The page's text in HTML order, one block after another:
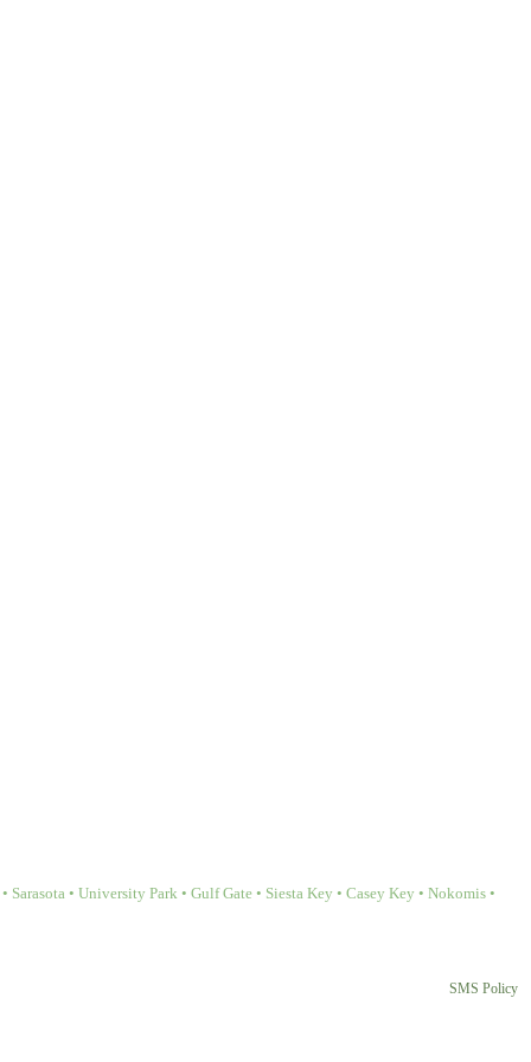
• University Park • Gulf Gate • Siesta Key • Casey Key • Nokomis •
SMS Policy